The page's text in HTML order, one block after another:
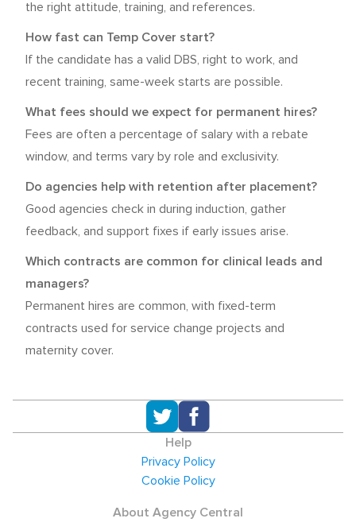
the right attitude, training, and references.
How fast can Temp Cover start?
If the candidate has a valid DBS, right to work, and
recent training, same-week starts are possible.
What fees should we expect for permanent hires?
Fees are often a percentage of salary with a rebate
window, and terms vary by role and exclusivity.
Do agencies help with retention after placement?
Good agencies check in during induction, gather
feedback, and support fixes if early issues arise.
Which contracts are common for clinical leads and
managers?
Permanent hires are common, with fixed-term
contracts used for service change projects and
maternity cover.
Help
Privacy Policy
Cookie Policy
About Agency Central